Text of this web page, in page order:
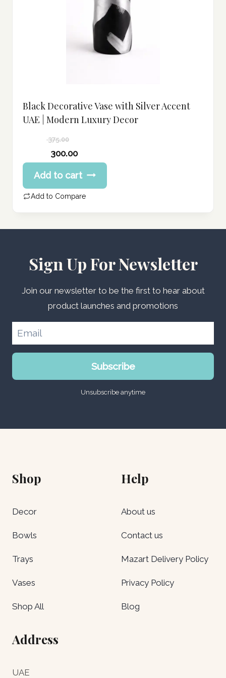
Black Decorative Vase with Silver Accent
UAE | Modern Luxury Decor
375.00
price
was:
375.00 د.إ.
300.00
Current
price
is:
300.00 د.إ.
Add to cart
Add to Compare
Sign Up For Newsletter
Join our newsletter to be the first to hear about
product launches and promotions
Subscribe
Unsubscribe anytime
Shop
Decor
Bowls
Trays
Vases
Shop All
Help
About us
Contact us
Mazart Delivery Policy
Privacy Policy
Blog
Address
UAE